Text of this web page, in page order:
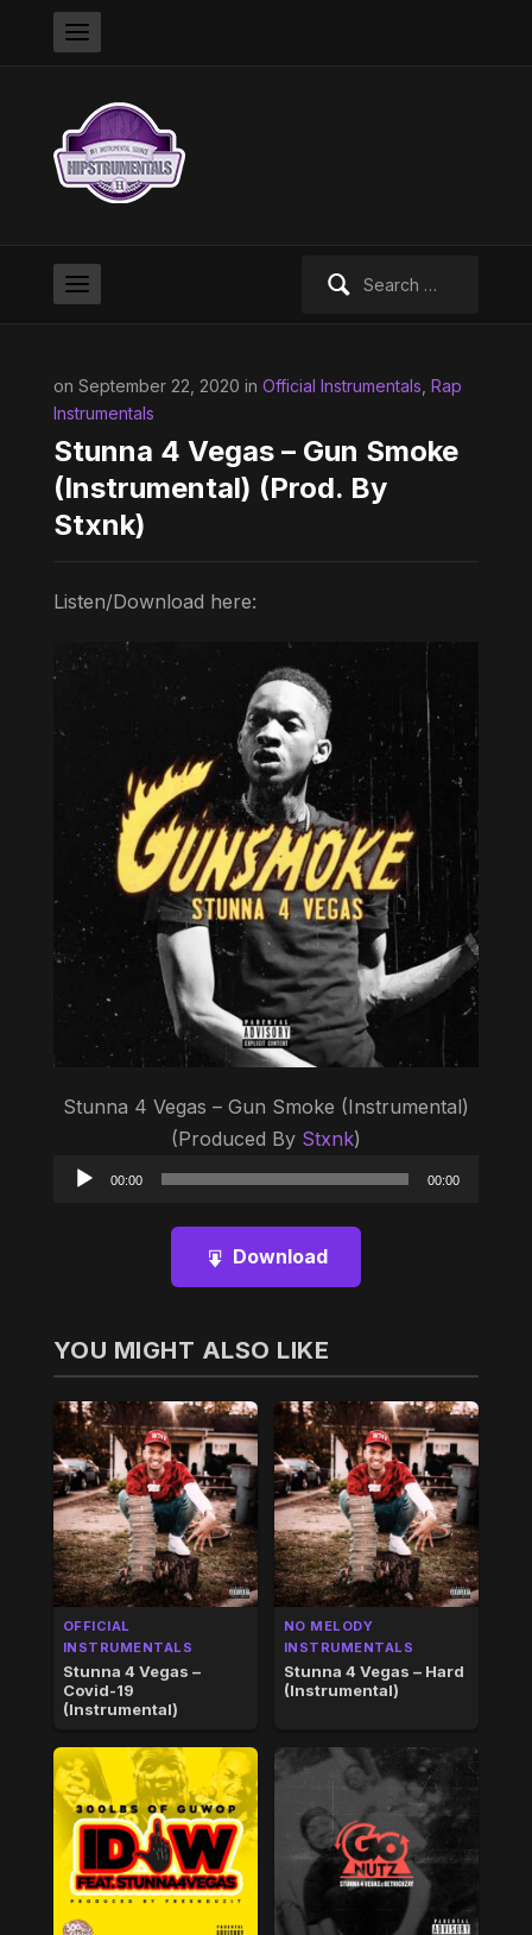
on September 22, 2020 in Official Instrumentals Rap
Instrumentals
Stunna 4 Vegas – Gun Smoke
(Instrumental) (Prod. By
Stxnk)
Listen/Download here:
Stunna 4 Vegas – Gun Smoke (Instrumental)
(Produced By Stxnk)
Audio
00:00 00:00
Download
YOU MIGHT ALSO LIKE
OFFICIAL
INSTRUMENTALS
Stunna 4 Vegas –
Covid-19
(Instrumental)
NO MELODY
INSTRUMENTALS
Stunna 4 Vegas – Hard
(Instrumental)